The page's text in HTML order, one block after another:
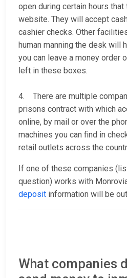
open during certain hours
website. They will accept
cashier checks. Other
human manning the desk will
you can leave a money order
left in these boxes.
4. There are multiple
prisons contract with which
online, by mail or over the
machines you can find in
retail outlets across the
If one of these companies
question) works with
deposit information will be
What companies